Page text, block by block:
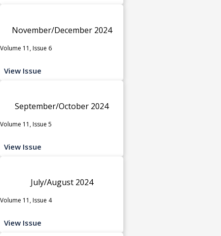
November/December 2024
Volume 11, Issue 6
View Issue
September/October 2024
Volume 11, Issue 5
View Issue
July/August 2024
Volume 11, Issue 4
View Issue